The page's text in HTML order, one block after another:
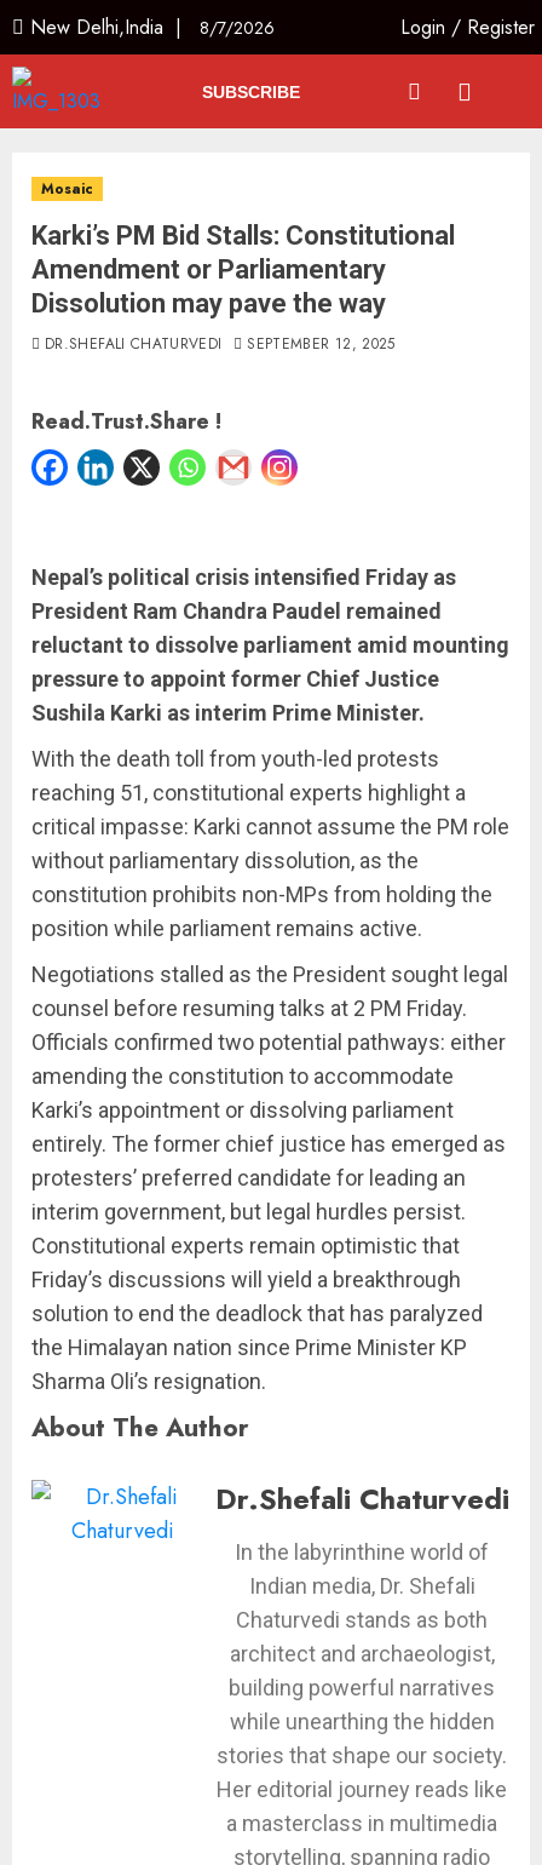
New Delhi,India | 8/7/2026 Login / Register
SUBSCRIBE
Mosaic
Karki’s PM Bid Stalls: Constitutional
Amendment or Parliamentary
Dissolution may pave the way
DR.SHEFALI CHATURVEDI SEPTEMBER 12, 2025
Read.Trust.Share !
Nepal’s political crisis intensified Friday as
President Ram Chandra Paudel remained
reluctant to dissolve parliament amid mounting
pressure to appoint former Chief Justice
Sushila Karki as interim Prime Minister.
With the death toll from youth-led protests
reaching 51, constitutional experts highlight a
critical impasse: Karki cannot assume the PM role
without parliamentary dissolution, as the
constitution prohibits non-MPs from holding the
position while parliament remains active.
Negotiations stalled as the President sought legal
counsel before resuming talks at 2 PM Friday.
Officials confirmed two potential pathways: either
amending the constitution to accommodate
Karki’s appointment or dissolving parliament
entirely. The former chief justice has emerged as
protesters’ preferred candidate for leading an
interim government, but legal hurdles persist.
Constitutional experts remain optimistic that
Friday’s discussions will yield a breakthrough
solution to end the deadlock that has paralyzed
the Himalayan nation since Prime Minister KP
Sharma Oli’s resignation.
About The Author
Dr.Shefali Chaturvedi
In the labyrinthine world of
Indian media, Dr. Shefali
Chaturvedi stands as both
architect and archaeologist,
building powerful narratives
while unearthing the hidden
stories that shape our society.
Her editorial journey reads like
a masterclass in multimedia
storytelling, spanning radio